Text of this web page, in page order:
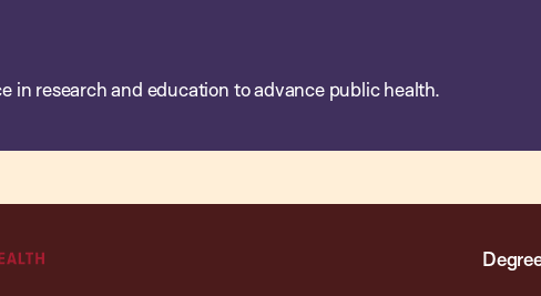
in research and education to advance public health.